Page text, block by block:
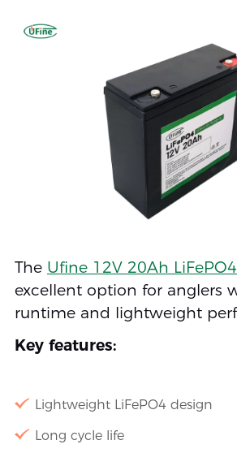
The Ufine 12V 20Ah
excellent option for anglers
runtime and lightweight
Key features:
Lightweight LiFePO4 design
Long cycle life